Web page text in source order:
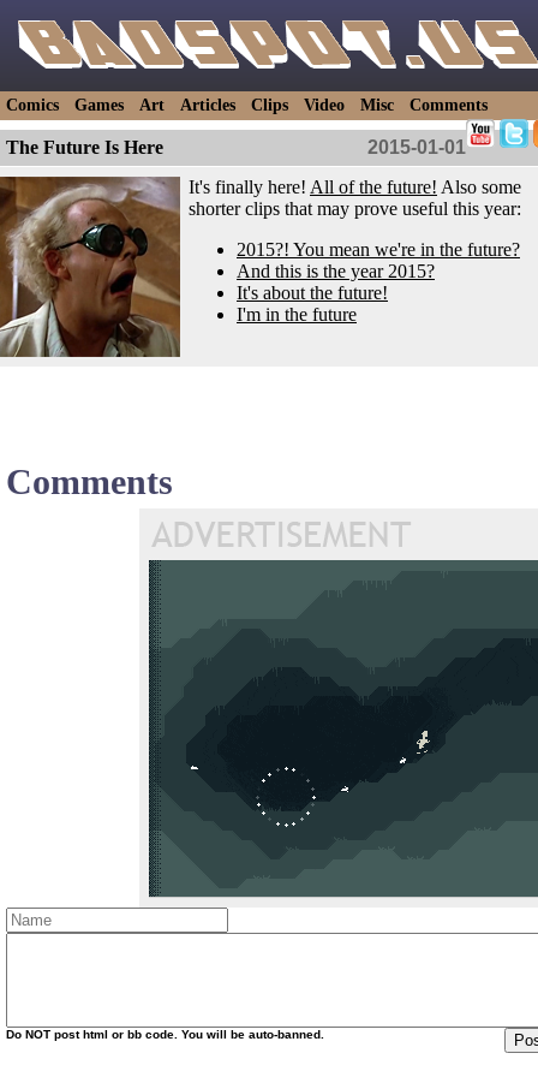
Comics Games Art Articles Clips Video Misc Comments
The Future Is Here
2015-01-01
It's finally here! All of the future! Also some
shorter clips that may prove useful this year:
2015?! You mean we're in the future?
And this is the year 2015?
It's about the future!
I'm in the future
Comments
Do NOT post html or bb code. You will be auto-banned.